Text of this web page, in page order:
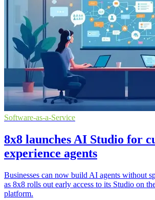
Software-as-a-Service
8x8 launches AI Studio for
experience agents
Businesses can now build AI agents without
as 8x8 rolls out early access to its Studio on
platform.